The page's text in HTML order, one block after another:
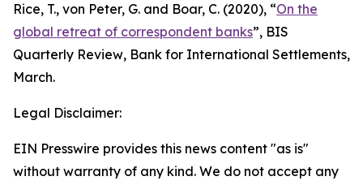
Rice, T., von Peter, G. and Boar, C. (2020), “On the
global retreat of correspondent banks”, BIS
Quarterly Review, Bank for International Settlements,
March.
Legal Disclaimer:
EIN Presswire provides this news content "as is"
without warranty of any kind. We do not accept any